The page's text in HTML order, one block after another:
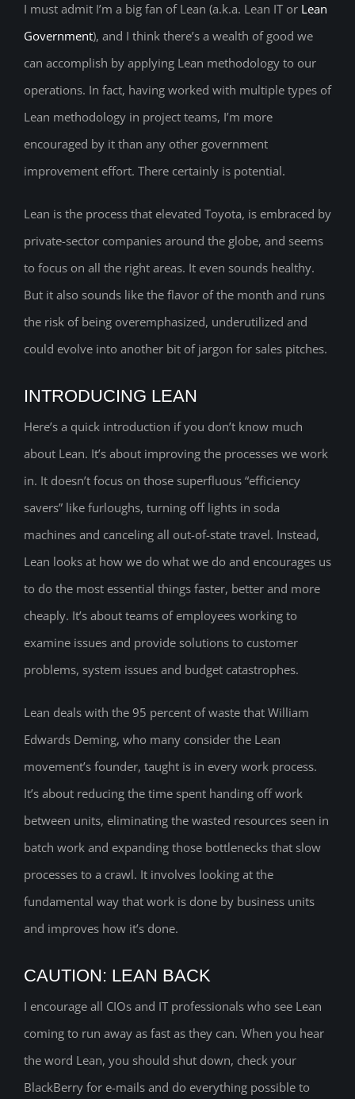
I must admit I’m a big fan of Lean (a.k.a. Lean IT or Lean
Government), and I think there’s a wealth of good we
can accomplish by applying Lean methodology to our
operations. In fact, having worked with multiple types of
Lean methodology in project teams, I’m more
encouraged by it than any other government
improvement effort. There certainly is potential.
Lean is the process that elevated Toyota, is embraced by
private-sector companies around the globe, and seems
to focus on all the right areas. It even sounds healthy.
But it also sounds like the flavor of the month and runs
the risk of being overemphasized, underutilized and
could evolve into another bit of jargon for sales pitches.
INTRODUCING LEAN
Here’s a quick introduction if you don’t know much
about Lean. It’s about improving the processes we work
in. It doesn’t focus on those superfluous “efficiency
savers” like furloughs, turning off lights in soda
machines and canceling all out-of-state travel. Instead,
Lean looks at how we do what we do and encourages us
to do the most essential things faster, better and more
cheaply. It’s about teams of employees working to
examine issues and provide solutions to customer
problems, system issues and budget catastrophes.
Lean deals with the 95 percent of waste that William
Edwards Deming, who many consider the Lean
movement’s founder, taught is in every work process.
It’s about reducing the time spent handing off work
between units, eliminating the wasted resources seen in
batch work and expanding those bottlenecks that slow
processes to a crawl. It involves looking at the
fundamental way that work is done by business units
and improves how it’s done.
CAUTION: LEAN BACK
I encourage all CIOs and IT professionals who see Lean
coming to run away as fast as they can. When you hear
the word Lean, you should shut down, check your
BlackBerry for e-mails and do everything possible to